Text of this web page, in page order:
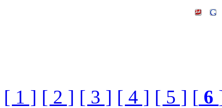
[ 1 ] [ 2 ] [ 3 ] [ 4 ] [ 5 ] [ 6